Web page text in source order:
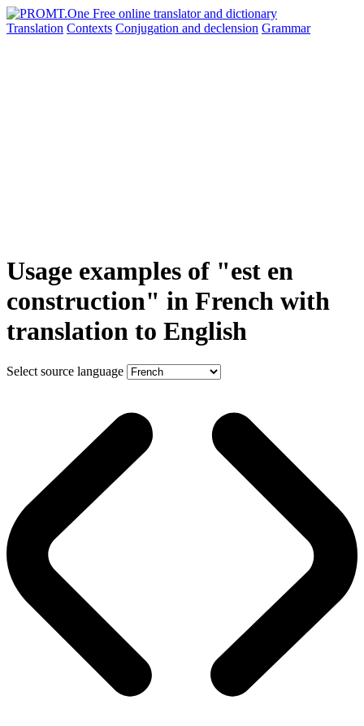
Translation Contexts Conjugation and declension Grammar
Usage examples of "est en
construction" in French with
translation to English
Select source language